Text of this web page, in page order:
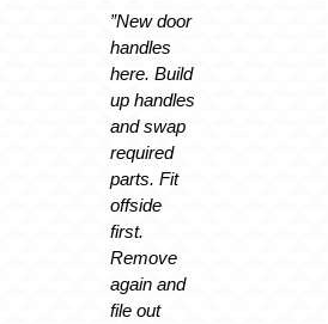
”New door
handles
here. Build
up handles
and swap
required
parts. Fit
offside
first.
Remove
again and
file out